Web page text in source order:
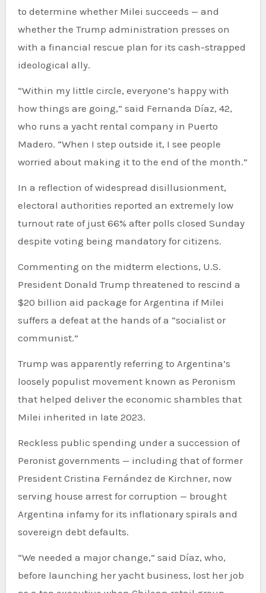
to determine whether Milei succeeds — and
whether the Trump administration presses on
with a financial rescue plan for its cash-strapped
ideological ally.
“Within my little circle, everyone’s happy with
how things are going,” said Fernanda Díaz, 42,
who runs a yacht rental company in Puerto
Madero. “When I step outside it, I see people
worried about making it to the end of the month.”
In a reflection of widespread disillusionment,
electoral authorities reported an extremely low
turnout rate of just 66% after polls closed Sunday
despite voting being mandatory for citizens.
Commenting on the midterm elections, U.S.
President Donald Trump threatened to rescind a
$20 billion aid package for Argentina if Milei
suffers a defeat at the hands of a “socialist or
communist.”
Trump was apparently referring to Argentina’s
loosely populist movement known as Peronism
that helped deliver the economic shambles that
Milei inherited in late 2023.
Reckless public spending under a succession of
Peronist governments — including that of former
President Cristina Fernández de Kirchner, now
serving house arrest for corruption — brought
Argentina infamy for its inflationary spirals and
sovereign debt defaults.
“We needed a major change,” said Díaz, who,
before launching her yacht business, lost her job